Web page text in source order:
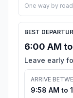
One way by road
BEST
6:00 AM
Leave early
ARRIVE
9:58 AM to